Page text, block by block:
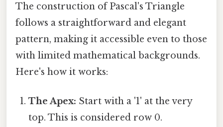
The construction of Pascal's Triangle
follows a straightforward and elegant
pattern, making it accessible even to those
with limited mathematical backgrounds.
Here's how it works:
The Apex: Start with a '1' at the very
top. This is considered row 0.